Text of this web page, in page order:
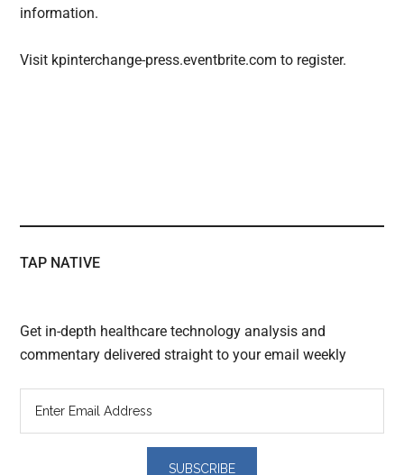
information.
Visit kpinterchange-press.eventbrite.com to register.
TAP NATIVE
Get in-depth healthcare technology analysis and
commentary delivered straight to your email weekly